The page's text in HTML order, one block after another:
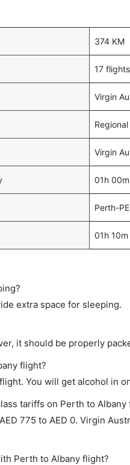
374 KM
17 flights
Virgin
Virgin
01h 00m
Perth-
01h 10m
extra space for sleeping.
it should be properly
flight?
You will get alcohol in
tariffs on Perth to
775 to AED 0. Virgin
Perth to Albany flight?